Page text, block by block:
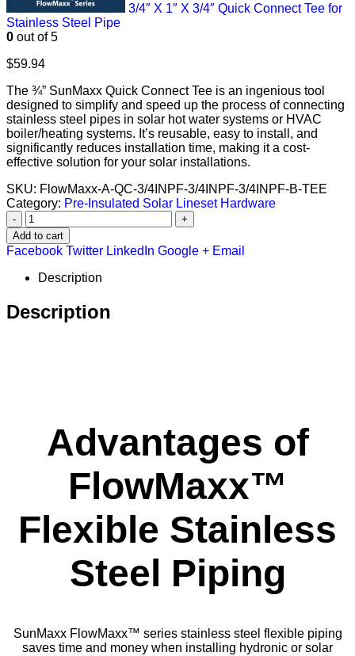
3/4″ X 1″ X 3/4″ Quick Connect Tee for
Stainless Steel Pipe
0 out of 5
$59.94
The ¾” SunMaxx Quick Connect Tee is an ingenious tool
designed to simplify and speed up the process of connecting
stainless steel pipes in solar hot water systems or HVAC
boiler/heating systems. It’s reusable, easy to install, and
significantly reduces installation time, making it a cost-
effective solution for your solar installations.
SKU: FlowMaxx-A-QC-3/4INPF-3/4INPF-3/4INPF-B-TEE
Category: Pre-Insulated Solar Lineset Hardware
-
+
Add to cart
Facebook Twitter LinkedIn Google + Email
Description
Description
Advantages of
FlowMaxx™
Flexible Stainless
Steel Piping
SunMaxx FlowMaxx™ series stainless steel flexible piping
saves time and money when installing hydronic or solar